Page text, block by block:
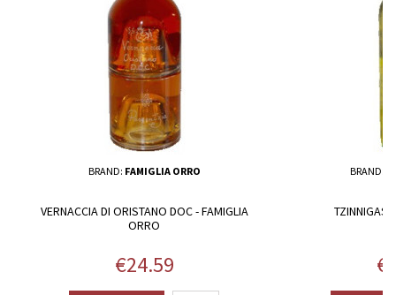
BRAND: FAMIGLIA ORRO
VERNACCIA DI ORISTANO DOC - FAMIGLIA
ORRO
Price
€24.59
BRAND:
TZINNIGAS